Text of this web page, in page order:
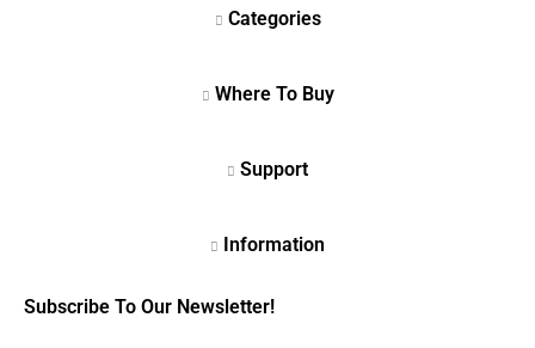
Subscribe To Our Newsletter!